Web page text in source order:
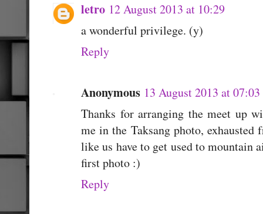
letro 12 August 2013 at 10:29
a wonderful privilege. (y)
Reply
Anonymous 13 August 2013 at 07:03
Thanks for arranging the meet up
me in the Taksang photo,
like us have to get used to mountain
first photo :)
Reply